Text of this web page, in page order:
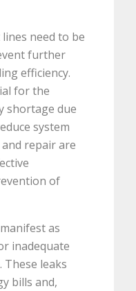
need to be
further
efficiency.
for the
shortage due
system
repair are
of
as
inadequate
leaks
bills and,